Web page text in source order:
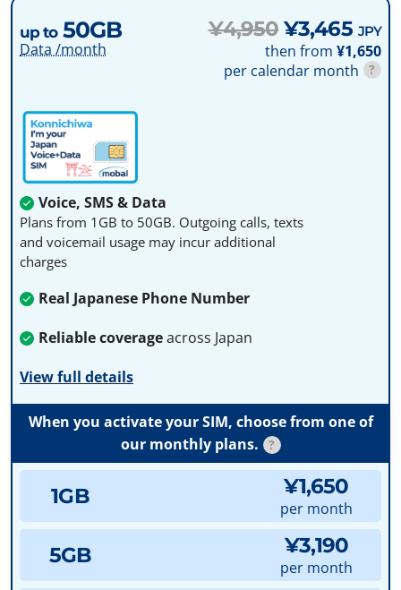
up to50GB
Data /month
¥4,950 ¥3,465 JPY
then from ¥1,650
per calendar month
?
Voice, SMS & Data
Plans from 1GB to 50GB. Outgoing calls, texts
and voicemail usage may incur additional
charges
Real Japanese Phone Number
Reliable coverageacross Japan
View full details
When you activate your SIM, choose from one of
our monthly plans.
?
1GB ¥1,650
per month
5GB ¥3,190
per month